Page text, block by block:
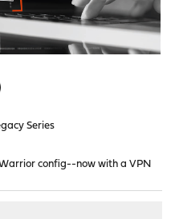
Series
config--now with a VPN